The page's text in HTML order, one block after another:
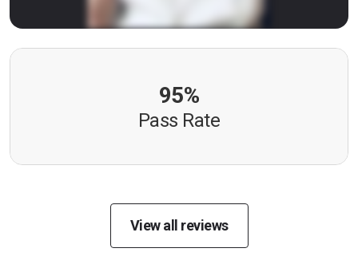
95%
Pass Rate
View all reviews